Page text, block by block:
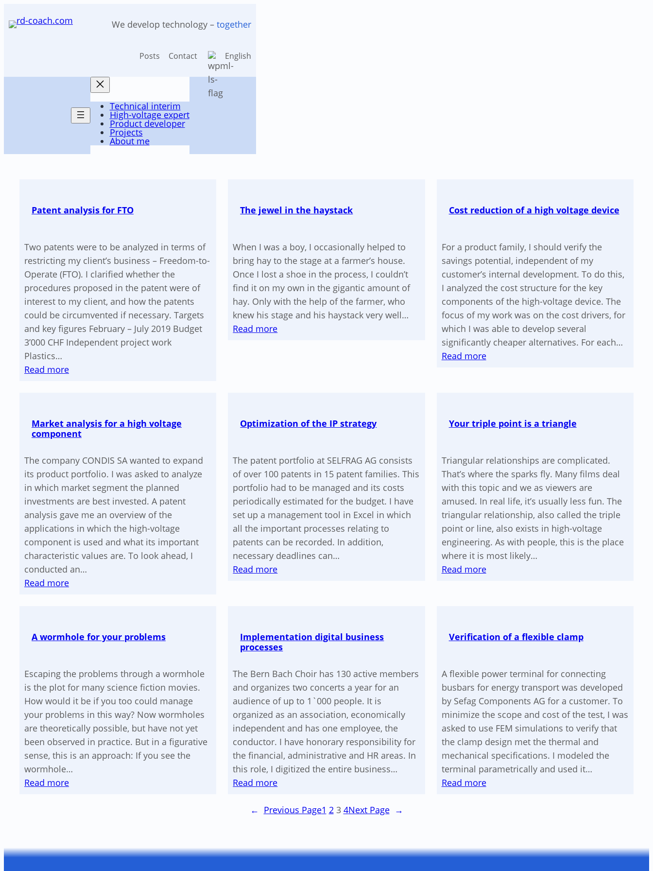
to
We develop technology – together
Posts Contact English
Technical interim
High-voltage expert
Product developer
Projects
About me
Posts
Patent analysis for FTO
Two patents were to be analyzed in terms of
restricting my client’s business – Freedom-to-
Operate (FTO). I clarified whether the
procedures proposed in the patent were of
interest to my client, and how the patents
could be circumvented if necessary. Targets
and key figures February – July 2019 Budget
3’000 CHF Independent project work
Plastics…
Read more:
FTO
The jewel in the haystack
When I was a boy, I occasionally helped to
bring hay to the stage at a farmer’s house.
Once I lost a shoe in the process, I couldn’t
find it on my own in the gigantic amount of
hay. Only with the help of the farmer, who
knew his stage and his haystack very well…
Read more:
Cost reduction of a high voltage device
For a product family, I should verify the
savings potential, independent of my
customer’s internal development. To do this,
I analyzed the cost structure for the key
components of the high-voltage device. The
focus of my work was on the cost drivers, for
which I was able to develop several
significantly cheaper alternatives. For each…
Read more:
high
Market analysis for a high voltage
component
The company CONDIS SA wanted to expand
its product portfolio. I was asked to analyze
in which market segment the planned
investments are best invested. A patent
analysis gave me an overview of the
applications in which the high-voltage
component is used and what its important
characteristic values are. To look ahead, I
conducted an…
Read more:
a
component
Optimization of the IP strategy
The patent portfolio at SELFRAG AG consists
of over 100 patents in 15 patent families. This
portfolio had to be managed and its costs
periodically estimated for the budget. I have
set up a management tool in Excel in which
all the important processes relating to
patents can be recorded. In addition,
necessary deadlines can…
Read more:
strategy
Your triple point is a triangle
Triangular relationships are complicated.
That’s where the sparks fly. Many films deal
with this topic and we as viewers are
amused. In real life, it’s usually less fun. The
triangular relationship, also called the triple
point or line, also exists in high-voltage
engineering. As with people, this is the place
where it is most likely…
Read more:
a
A wormhole for your problems
Escaping the problems through a wormhole
is the plot for many science fiction movies.
How would it be if you too could manage
your problems in this way? Now wormholes
are theoretically possible, but have not yet
been observed in practice. But in a figurative
sense, this is an approach: If you see the
wormhole…
Read more:
problems
Implementation digital business
processes
The Bern Bach Choir has 130 active members
and organizes two concerts a year for an
audience of up to 1`000 people. It is
organized as an association, economically
independent and has one employee, the
conductor. I have honorary responsibility for
the financial, administrative and HR areas. In
this role, I digitized the entire business…
Read more:
digital
Verification of a flexible clamp
A flexible power terminal for connecting
busbars for energy transport was developed
by Sefag Components AG for a customer. To
minimize the scope and cost of the test, I was
asked to use FEM simulations to verify that
the clamp design met the thermal and
mechanical specifications. I modeled the
terminal parametrically and used it…
Read more:
clamp
← Previous Page1 2 3 4Next Page →